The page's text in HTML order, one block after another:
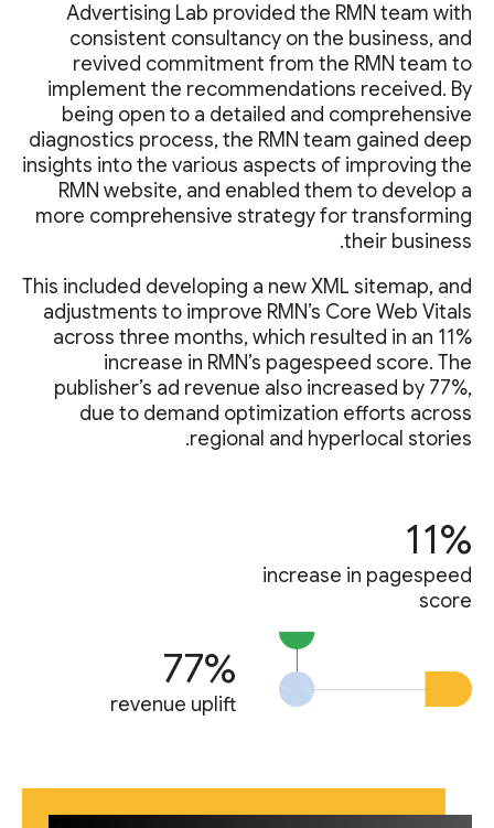
Advertising Lab provided the RMN team with
consistent consultancy on the business, and
revived commitment from the RMN team to
implement the recommendations received. By
being open to a detailed and comprehensive
diagnostics process, the RMN team gained deep
insights into the various aspects of improving the
RMN website, and enabled them to develop a
more comprehensive strategy for transforming
their business.
This included developing a new XML sitemap, and
adjustments to improve RMN’s Core Web Vitals
across three months, which resulted in an 11%
increase in RMN’s pagespeed score. The
publisher’s ad revenue also increased by 77%,
due to demand optimization efforts across
regional and hyperlocal stories.
11%
increase in pagespeed
score
77%
revenue uplift